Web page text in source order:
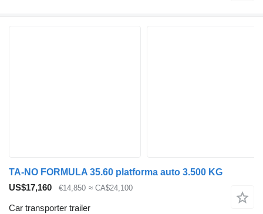
TA-NO FORMULA 35.60 platforma auto 3.500 KG
US$17,160
€14,850 ≈ CA$24,100
Car transporter trailer